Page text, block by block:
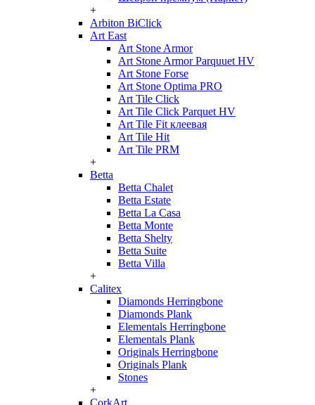
+
Arbiton BiClick
Art East
Art Stone Armor
Art Stone Armor Parquuet HV
Art Stone Forse
Art Stone Optima PRO
Art Tile Click
Art Tile Click Parquet HV
Art Tile Fit клеевая
Art Tile Hit
Art Tile PRM
+
Betta
Betta Chalet
Betta Estate
Betta La Casa
Betta Monte
Betta Shelty
Betta Suite
Betta Villa
+
Calitex
Diamonds Herringbone
Diamonds Plank
Elementals Herringbone
Elementals Plank
Originals Herringbone
Originals Plank
Stones
+
CorkArt